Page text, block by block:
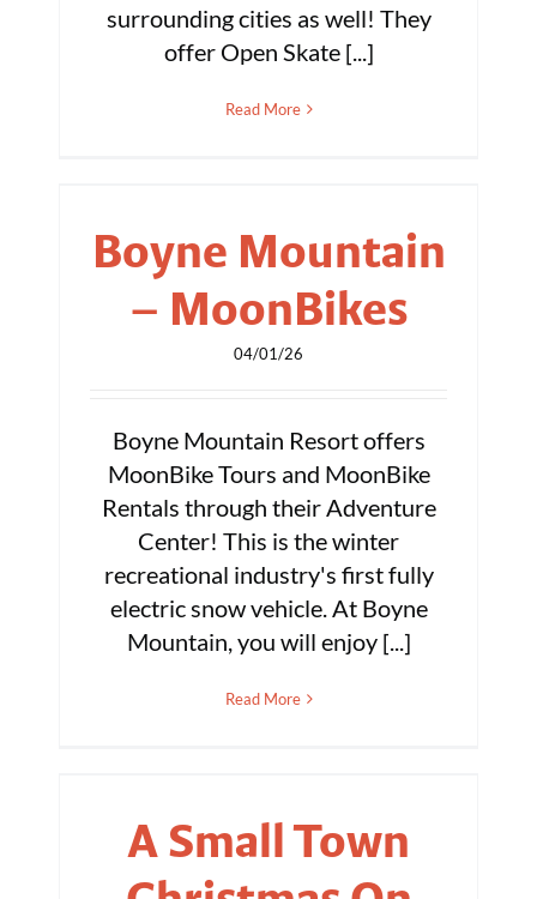
surrounding cities as well! They
offer Open Skate [...]
Read More
Boyne Mountain
– MoonBikes
04/01/26
Boyne Mountain Resort offers
MoonBike Tours and MoonBike
Rentals through their Adventure
Center! This is the winter
recreational industry's first fully
electric snow vehicle. At Boyne
Mountain, you will enjoy [...]
Read More
A Small Town